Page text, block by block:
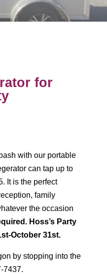
for
with our portable
can tap up to
It is the perfect
family
the occasion
Hoss’s Party
October 31st.
by stopping into the
7437.